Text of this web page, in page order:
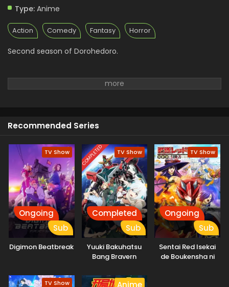
Type: Anime
Action Comedy Fantasy Horror
Second season of Dorohedoro.
Recommended Series
TV Show
Ongoing
Sub
Digimon Beatbreak
COMPLETED TV Show
Completed
Sub
Yuuki Bakuhatsu
Bang Bravern
TV Show
Ongoing
Sub
Sentai Red Isekai
de Boukensha ni
TV Show Anime